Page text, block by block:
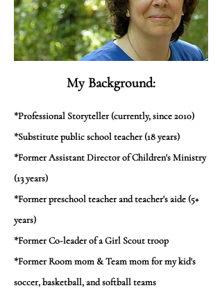
My Background:
*Professional Storyteller (currently, since 2010)
*Substitute public school teacher (18 years)
*Former Assistant Director of Children's Ministry
(13 years)
*Former preschool teacher and teacher's aide (5+
years)
*Former Co-leader of a Girl Scout troop
*Former Room mom & Team mom for my kid's
soccer, basketball, and softball teams